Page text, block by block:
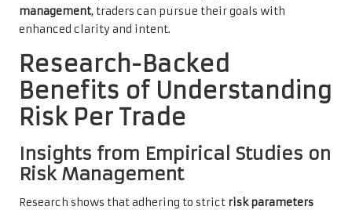
management, traders can pursue their goals with
enhanced clarity and intent.
Research-Backed
Benefits of Understanding
Risk Per Trade
Insights from Empirical Studies on
Risk Management
Research shows that adhering to strict risk parameters